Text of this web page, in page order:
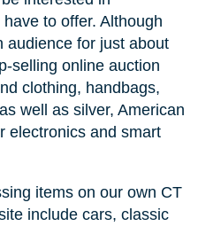
to offer. Although
audience for just about
selling online auction
clothing, handbags,
well as silver, American
electronics and smart
items on our own CT
include cars, classic